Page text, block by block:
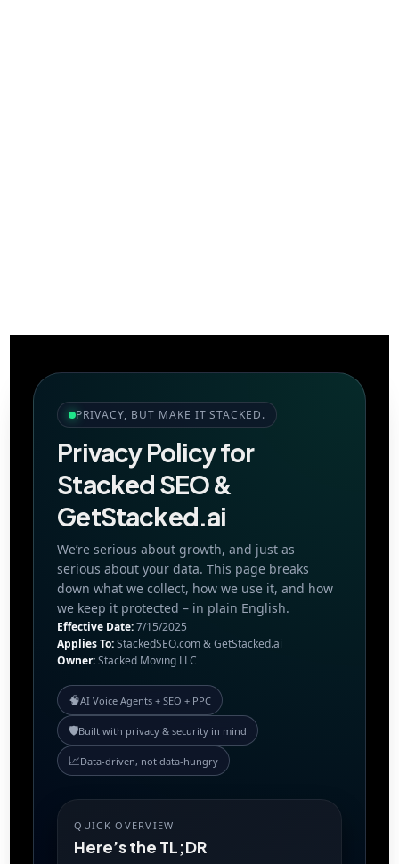
PRIVACY, BUT MAKE IT STACKED.
Privacy Policy for
Stacked SEO &
GetStacked.ai
We’re serious about growth, and just as
serious about your data. This page breaks
down what we collect, how we use it, and how
we keep it protected – in plain English.
Effective Date:7/15/2025
Applies To:StackedSEO.com & GetStacked.ai
Owner:Stacked Moving LLC
🧠AI Voice Agents + SEO + PPC
🛡️Built with privacy & security in mind
📈Data-driven, not data-hungry
QUICK OVERVIEW
Here’s the TL;DR